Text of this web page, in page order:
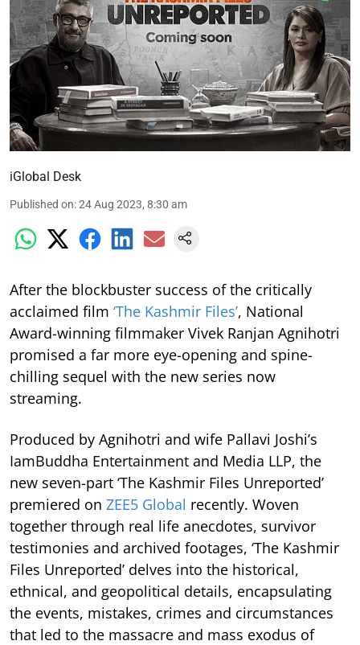
iGlobal Desk
Published on:24 Aug 2023, 8:30 am
After the blockbuster success of the critically
acclaimed film ‘The Kashmir Files’, National
Award-winning filmmaker Vivek Ranjan Agnihotri
promised a far more eye-opening and spine-
chilling sequel with the new series now
streaming.
Produced by Agnihotri and wife Pallavi Joshi’s
IamBuddha Entertainment and Media LLP, the
new seven-part ‘The Kashmir Files Unreported’
premiered on ZEE5 Global recently. Woven
together through real life anecdotes, survivor
testimonies and archived footages, ‘The Kashmir
Files Unreported’ delves into the historical,
ethnical, and geopolitical details, encapsulating
the events, mistakes, crimes and circumstances
that led to the massacre and mass exodus of